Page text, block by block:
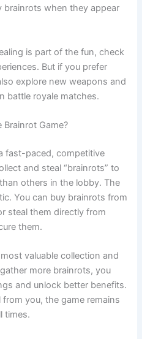
brainrots when they appear
is part of the fun, check
But if you prefer
explore new weapons and
battle royale matches.
Game?
fast-paced, competitive
and steal “brainrots” to
others in the lobby. The
You can buy brainrots from
steal them directly from
them.
valuable collection and
more brainrots, you
and unlock better benefits.
you, the game remains
times.